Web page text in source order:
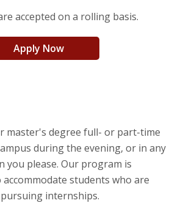
accepted on a rolling basis.
Apply Now
master's degree full- or part-time
during the evening, or in any
you please. Our program is
students who are
internships.